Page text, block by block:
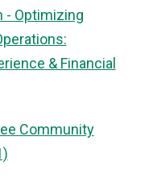
- Optimizing
& Financial
Community